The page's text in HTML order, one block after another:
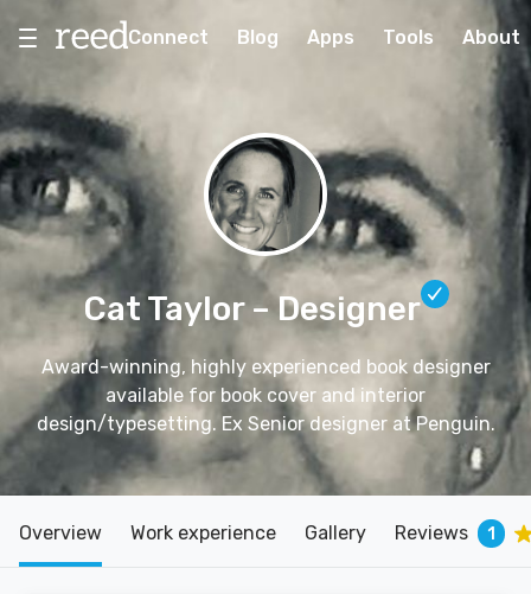
Connect Blog Apps Tools About
Cat Taylor – Designer
Award-winning, highly experienced book designer
available for book cover and interior
design/typesetting. Ex Senior designer at Penguin.
Overview Work experience Gallery Reviews 1